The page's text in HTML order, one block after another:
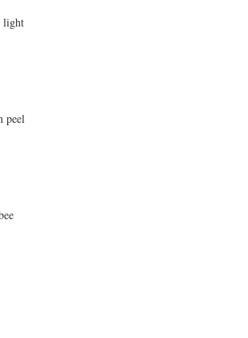
light
peel